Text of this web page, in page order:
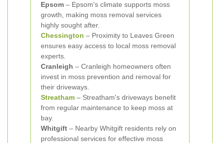
Epsom – Epsom's climate supports moss
growth, making moss removal services
highly sought after.
Chessington – Proximity to Leaves Green
ensures easy access to local moss removal
experts.
Cranleigh – Cranleigh homeowners often
invest in moss prevention and removal for
their driveways.
Streatham – Streatham's driveways benefit
from regular maintenance to keep moss at
bay.
Whitgift – Nearby Whitgift residents rely on
professional services for effective moss